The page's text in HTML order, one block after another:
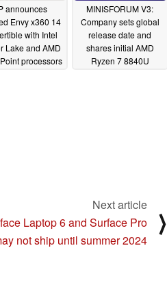
announces
Envy x360 14
with Intel
Lake and AMD
processors
MINISFORUM V3:
Company sets global
release date and
shares initial AMD
Ryzen 7 8840U
Next article
Laptop 6 and Surface Pro
not ship until summer 2024
⟩